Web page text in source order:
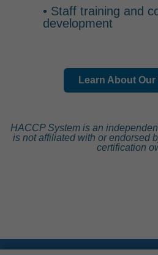
• Staff training and
development
Learn About
HACCP System is an
is not affiliated with or endorsed
certification